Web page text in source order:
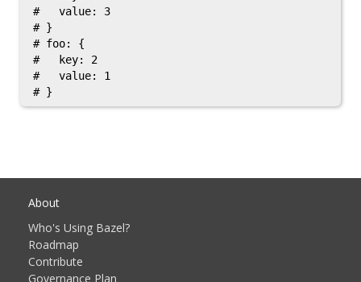
#   value: 3
# }
# foo: {
#   key: 2
#   value: 1
About
Who's Using Bazel?
Roadmap
Contribute
Governance Plan